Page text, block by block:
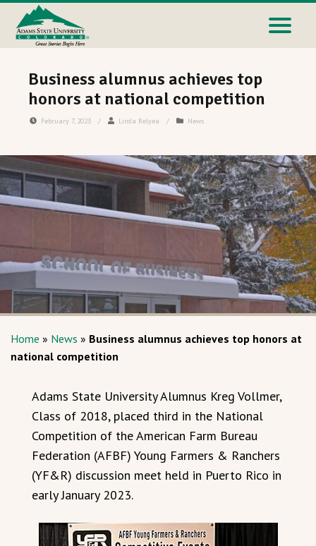
Business alumnus achieves top
honors at national competition
February 7, 2023 / Linda Relyea / News
Home » News » Business alumnus achieves top honors at
national competition
Adams State University Alumnus Kreg Vollmer,
Class of 2018, placed third in the National
Competition of the American Farm Bureau
Federation (AFBF) Young Farmers & Ranchers
(YF&R) discussion meet held in Puerto Rico in
early January 2023.